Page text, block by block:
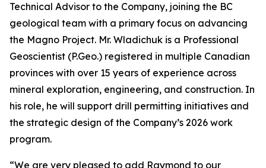
Technical Advisor to the Company, joining the BC
geological team with a primary focus on advancing
the Magno Project. Mr. Wladichuk is a Professional
Geoscientist (P.Geo.) registered in multiple Canadian
provinces with over 15 years of experience across
mineral exploration, engineering, and construction. In
his role, he will support drill permitting initiatives and
the strategic design of the Company’s 2026 work
program.
“We are very pleased to add Raymond to our